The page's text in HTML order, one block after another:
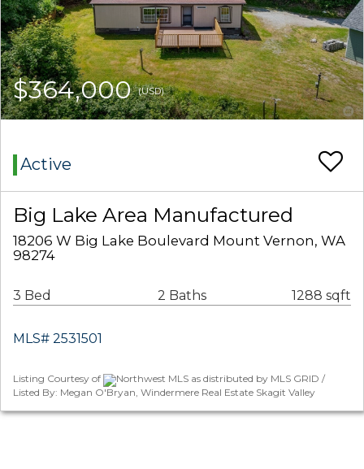
$364,000(USD)
Active
Big Lake Area Manufactured
18206 W Big Lake Boulevard Mount Vernon, WA
98274
3 Bed 2 Baths 1288 sqft
MLS# 2531501
Listing Courtesy of
Northwest MLS as distributed by MLS GRID /
Listed By: Megan O'Bryan, Windermere Real Estate Skagit Valley